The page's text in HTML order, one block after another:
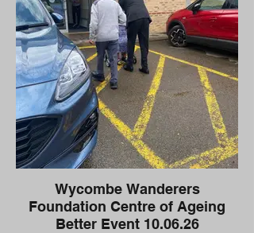
Wycombe Wanderers
Foundation Centre of Ageing
Better Event 10.06.26